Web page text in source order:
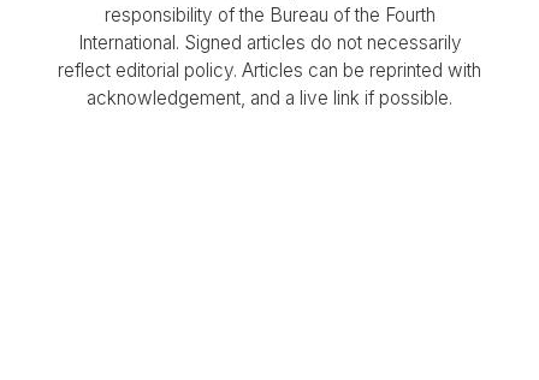
responsibility of the Bureau of the Fourth
International. Signed articles do not necessarily
reflect editorial policy. Articles can be reprinted with
acknowledgement, and a live link if possible.